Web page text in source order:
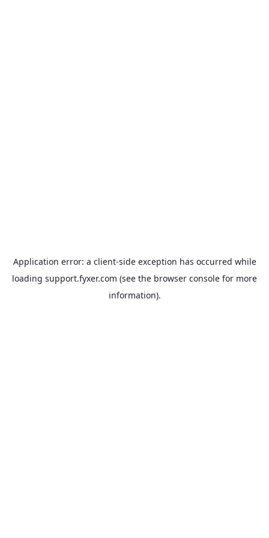
Application error: a client-side exception has occurred while
loading support.fyxer.com (see the browser console for more
information).